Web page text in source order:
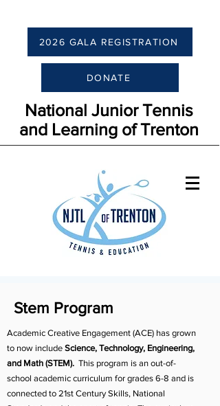
2026 GALA REGISTRATION
DONATE
National Junior Tennis
and Learning of Trenton
Stem Program
Academic Creative Engagement (ACE) has grown
to now include Science, Technology, Engineering,
and Math (STEM). This program is an out-of-
school academic curriculum for grades 6-8 and is
connected to 21st Century Skills, National